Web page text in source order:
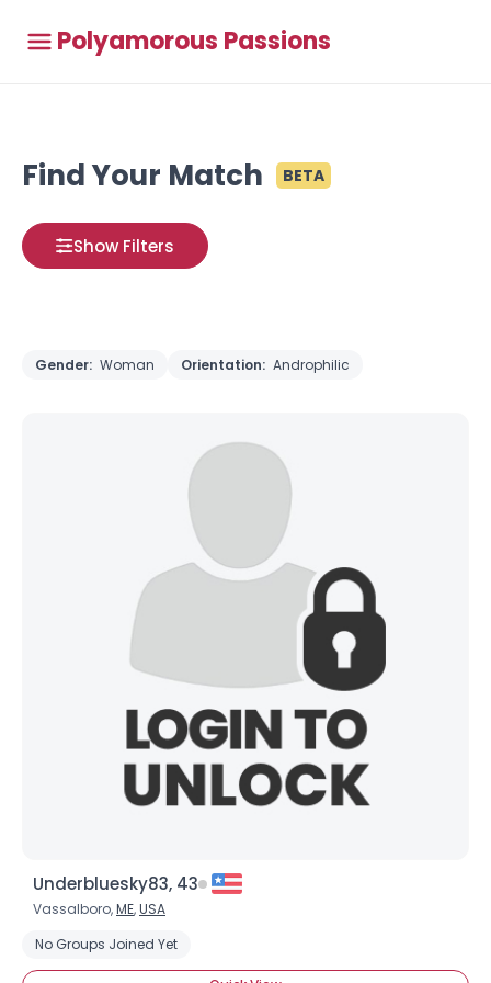
Polyamorous Passions
Find Your Match BETA
Show Filters
Gender: Woman Orientation: Androphilic
Underbluesky83, 43
Vassalboro,ME,USA
No Groups Joined Yet